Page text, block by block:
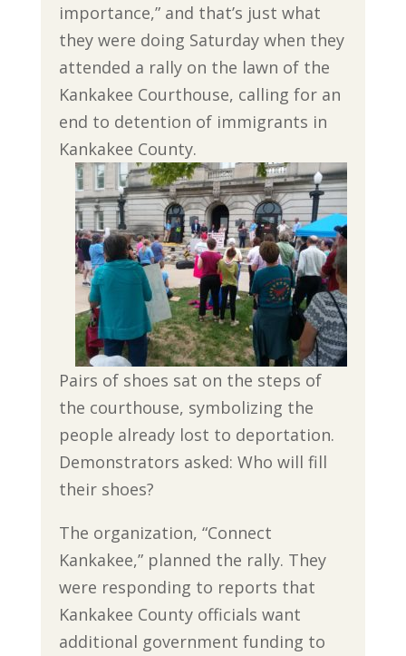
importance,” and that’s just what
they were doing Saturday when they
attended a rally on the lawn of the
Kankakee Courthouse, calling for an
end to detention of immigrants in
Kankakee County.
Pairs of shoes sat on the steps of
the courthouse, symbolizing the
people already lost to deportation.
Demonstrators asked: Who will fill
their shoes?
The organization, “Connect
Kankakee,” planned the rally. They
were responding to reports that
Kankakee County officials want
additional government funding to